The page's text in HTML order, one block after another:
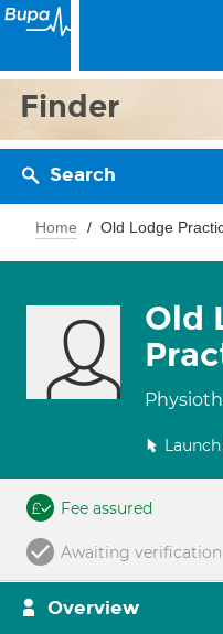
Finder
Search
Home Old Lodge
Old
Fee assured
Awaiting verification
Overview